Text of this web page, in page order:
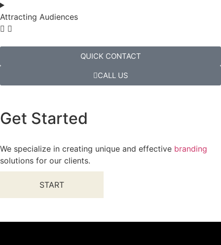
Attracting Audiences
QUICK CONTACT
CALL US
Get Started
We specialize in creating unique and effective branding
solutions for our clients.
START